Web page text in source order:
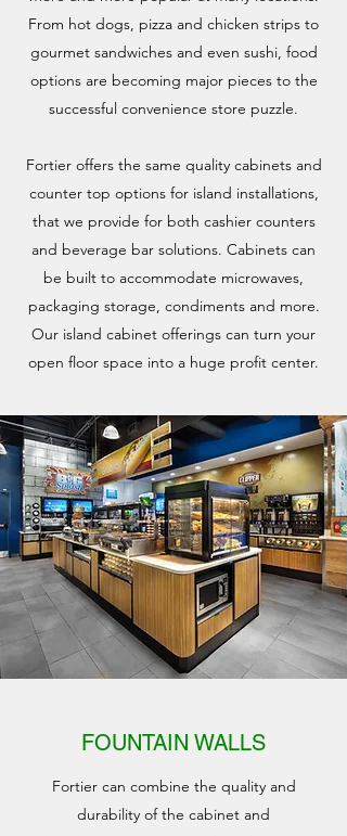
From hot dogs, pizza and chicken strips to
gourmet sandwiches and even sushi, food
options are becoming major pieces to the
successful convenience store puzzle.
Fortier offers the same quality cabinets and
counter top options for island installations,
that we provide for both cashier counters
and beverage bar solutions. Cabinets can
be built to accommodate microwaves,
packaging storage, condiments and more.
Our island cabinet offerings can turn your
open floor space into a huge profit center.
FOUNTAIN WALLS
Fortier can combine the quality and
durability of the cabinet and